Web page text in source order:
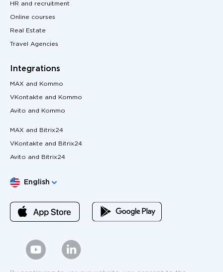
HR and recruitment
Online courses
Real Estate
Travel Agencies
Integrations
MAX and Kommo
VKontakte and Kommo
Avito and Kommo
MAX and Bitrix24
VKontakte and Bitrix24
Avito and Bitrix24
Choose language
English